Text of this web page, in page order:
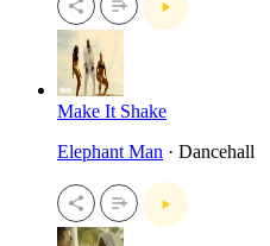
Make It Shake
Elephant Man · Dancehall